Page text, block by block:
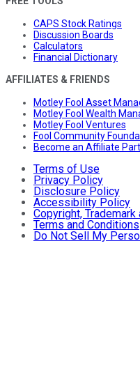
CAPS Stock Ratings
Discussion Boards
Calculators
Financial Dictionary
AFFILIATES & FRIENDS
Motley Fool Asset
Motley Fool Wealth
Motley Fool Ventures
Fool Community
Become an Affiliate
Terms of Use
Privacy Policy
Disclosure Policy
Accessibility Policy
Copyright,
Terms and Conditions
Do Not Sell My